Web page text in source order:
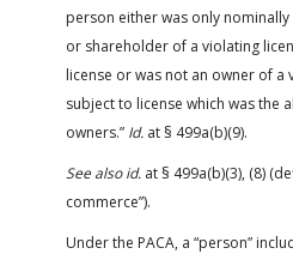
person either was only
or shareholder of a violating
license or was not an owner of a
subject to license which was the
owners.” Id. at § 499a(b)(9).
See also id. at § 499a(b)(3), (8)
commerce”).
Under the PACA, a “person”